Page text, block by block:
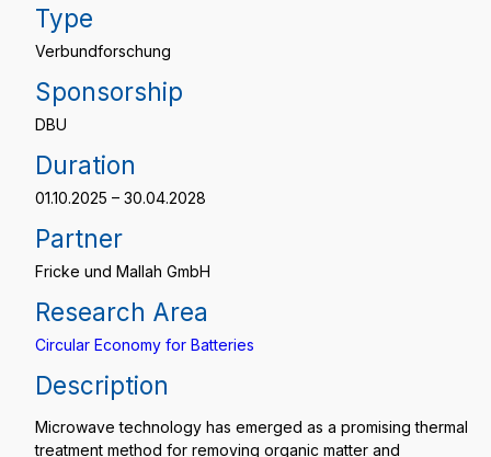
Type
Verbundforschung
Sponsorship
DBU
Duration
01.10.2025 – 30.04.2028
Partner
Fricke und Mallah GmbH
Research Area
Circular Economy for Batteries
Description
Microwave technology has emerged as a promising thermal
treatment method for removing organic matter and